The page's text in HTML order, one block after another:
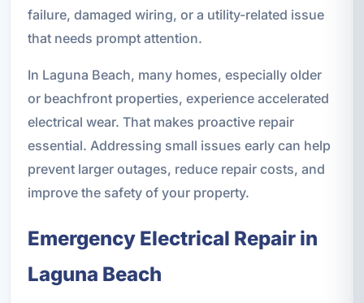
failure, damaged wiring, or a utility-related issue
that needs prompt attention.
In Laguna Beach, many homes, especially older
or beachfront properties, experience accelerated
electrical wear. That makes proactive repair
essential. Addressing small issues early can help
prevent larger outages, reduce repair costs, and
improve the safety of your property.
Emergency Electrical Repair in
Laguna Beach